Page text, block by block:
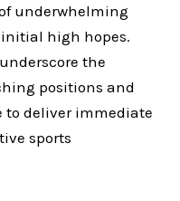
underwhelming
high hopes.
the
positions and
to deliver immediate
sports